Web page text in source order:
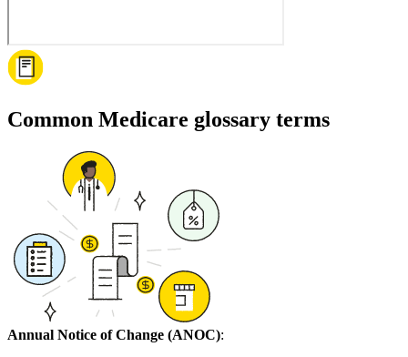
Common Medicare glossary terms
Annual Notice of Change (ANOC):